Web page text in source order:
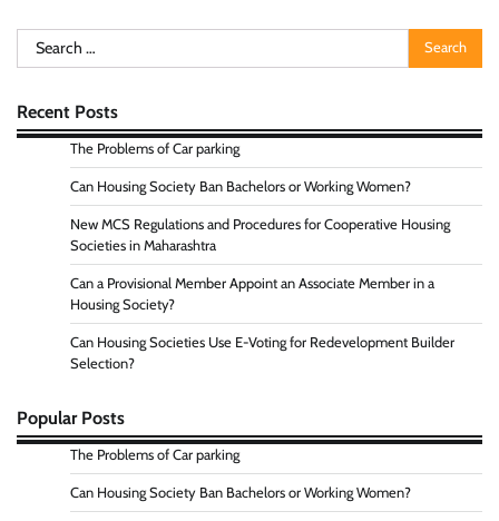
Search
for:
Recent Posts
The Problems of Car parking
Can Housing Society Ban Bachelors or Working Women?
New MCS Regulations and Procedures for Cooperative Housing
Societies in Maharashtra
Can a Provisional Member Appoint an Associate Member in a
Housing Society?
Can Housing Societies Use E-Voting for Redevelopment Builder
Selection?
Popular Posts
The Problems of Car parking
Can Housing Society Ban Bachelors or Working Women?